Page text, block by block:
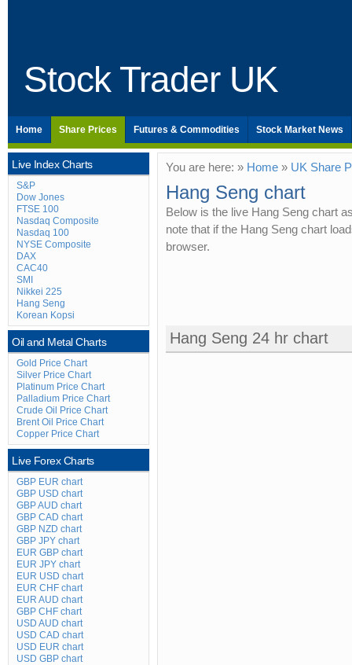
Stock Trader UK
Home Share Prices Futures & Commodities Stock Market News
Live Index Charts
S&P
Dow Jones
FTSE 100
Nasdaq Composite
Nasdaq 100
NYSE Composite
DAX
CAC40
SMI
Nikkei 225
Hang Seng
Korean Kopsi
Oil and Metal Charts
Gold Price Chart
Silver Price Chart
Platinum Price Chart
Palladium Price Chart
Crude Oil Price Chart
Brent Oil Price Chart
Copper Price Chart
Live Forex Charts
GBP EUR chart
GBP USD chart
GBP AUD chart
GBP CAD chart
GBP NZD chart
GBP JPY chart
EUR GBP chart
EUR JPY chart
EUR USD chart
EUR CHF chart
EUR AUD chart
GBP CHF chart
USD AUD chart
USD CAD chart
USD EUR chart
USD GBP chart
You are here: » Home » UK Share
Hang Seng chart
Below is the live Hang Seng chart
note that if the Hang Seng chart
browser.
Hang Seng 24 hr chart